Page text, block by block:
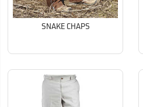
SNAKE CHAPS